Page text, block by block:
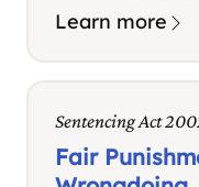
Learn more
Sentencing Act
Fair